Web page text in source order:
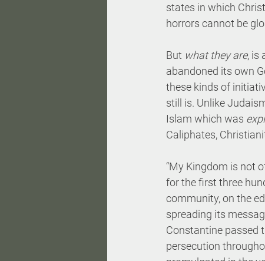
states in which
horrors cannot be
But what they are, is
abandoned its own
these kinds of
still is. Unlike
Islam which was
Caliphates,
“My Kingdom is not
for the first three
community, on the
spreading its
Constantine passed
persecution